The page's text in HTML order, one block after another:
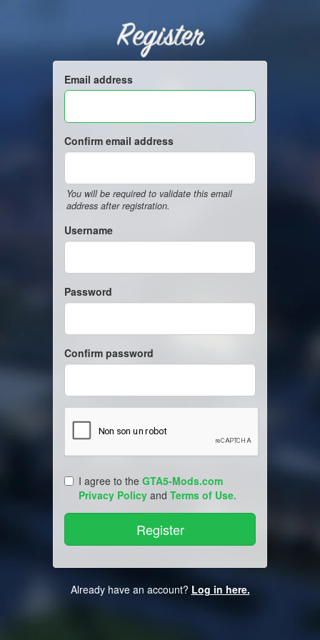
Register
Email address
Confirm email address
You will be required to validate this email
address after registration.
Username
Password
Confirm password
I agree to the GTA5-Mods.com
Privacy Policy and Terms of Use.
Already have an account? Log in here.